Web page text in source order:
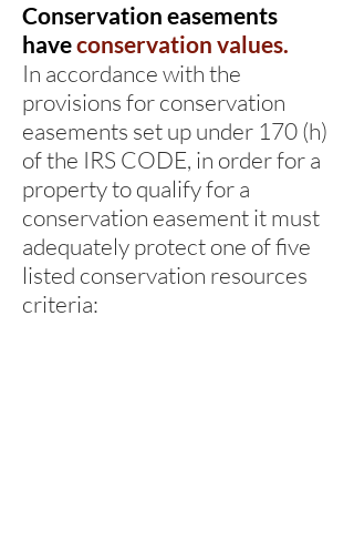
Conservation easements
haveconservation values.
In accordance with the
provisions for conservation
easements set up under 170 (h)
of the IRS CODE, in order for a
property to qualify for a
conservation easement it must
adequately protect one of five
listed conservation resources
criteria: